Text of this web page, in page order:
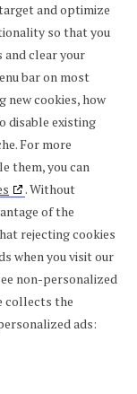
and optimize
so that you
clear your
bar on most
cookies, how
disable existing
For more
them, you can
. Without
of the
rejecting cookies
when you visit our
non-personalized
collects the
ads: